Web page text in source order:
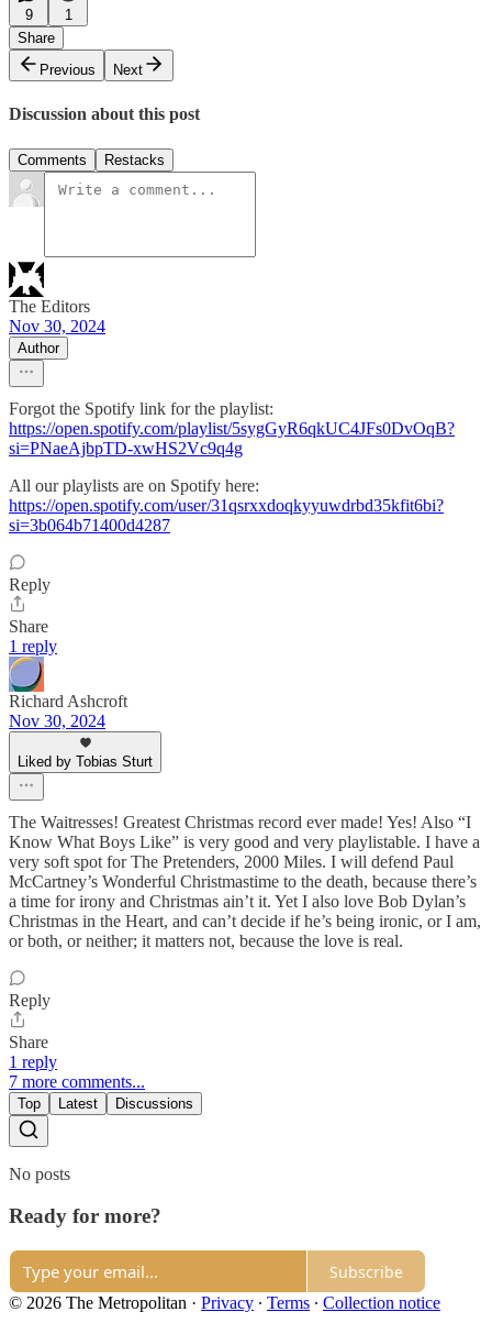
9
1
Share
Previous
Next
Discussion about this post
Comments Restacks
The Editors
Nov 30, 2024
Author
Forgot the Spotify link for the playlist:
https://open.spotify.com/playlist/5sygGyR6qkUC4JFs0DvOqB?
si=PNaeAjbpTD-xwHS2Vc9q4g
All our playlists are on Spotify here:
https://open.spotify.com/user/31qsrxxdoqkyyuwdrbd35kfit6bi?
si=3b064b71400d4287
Reply
Share
1 reply
Richard Ashcroft
Nov 30, 2024
Liked by Tobias Sturt
The Waitresses! Greatest Christmas record ever made! Yes! Also “I
Know What Boys Like” is very good and very playlistable. I have a
very soft spot for The Pretenders, 2000 Miles. I will defend Paul
McCartney’s Wonderful Christmastime to the death, because there’s
a time for irony and Christmas ain’t it. Yet I also love Bob Dylan’s
Christmas in the Heart, and can’t decide if he’s being ironic, or I am,
or both, or neither; it matters not, because the love is real.
Reply
Share
1 reply
7 more comments...
Top Latest Discussions
No posts
Ready for more?
Subscribe
© 2026 The Metropolitan · Privacy ∙ Terms ∙ Collection notice